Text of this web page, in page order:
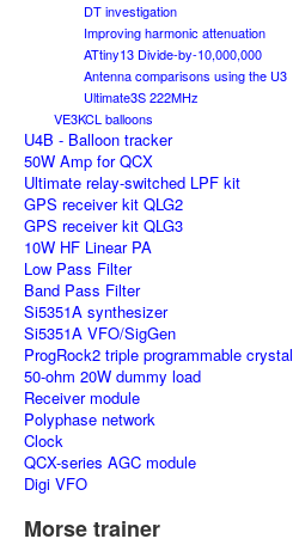
DT investigation
Improving harmonic attenuation
ATtiny13 Divide-by-10,000,000
Antenna comparisons using the U3
Ultimate3S 222MHz
VE3KCL balloons
U4B - Balloon tracker
50W Amp for QCX
Ultimate relay-switched LPF kit
GPS receiver kit QLG2
GPS receiver kit QLG3
10W HF Linear PA
Low Pass Filter
Band Pass Filter
Si5351A synthesizer
Si5351A VFO/SigGen
ProgRock2 triple programmable crystal
50-ohm 20W dummy load
Receiver module
Polyphase network
Clock
QCX-series AGC module
Digi VFO
Morse trainer